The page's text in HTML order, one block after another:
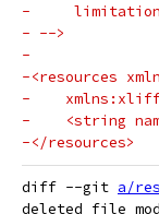
-     limitations
- -->
-
-<resources
-
-    <string
-</resources>
diff --git a/
deleted file